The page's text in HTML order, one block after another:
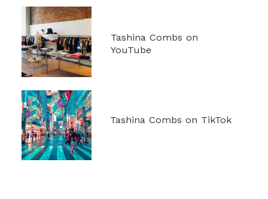
Tashina Combs on
YouTube
Tashina Combs on TikTok